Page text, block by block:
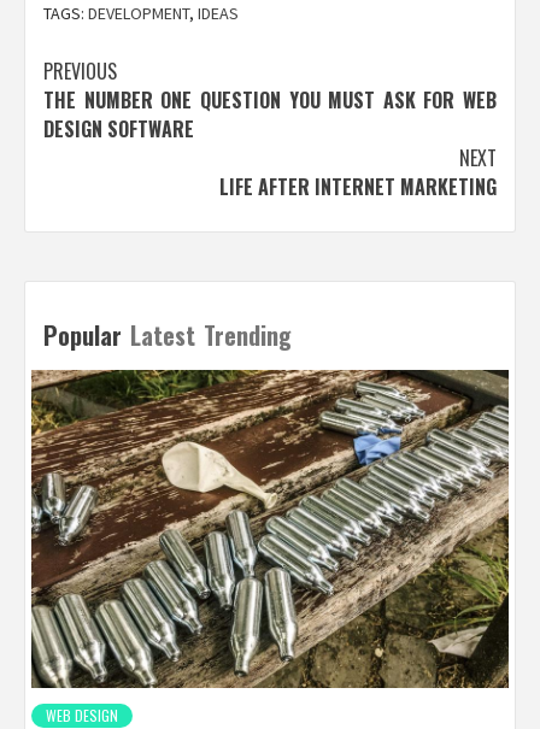
TAGS: DEVELOPMENT, IDEAS
Post
navigation
PREVIOUS
THE NUMBER ONE QUESTION YOU MUST ASK FOR WEB
DESIGN SOFTWARE
NEXT
LIFE AFTER INTERNET MARKETING
Popular Latest Trending
WEB DESIGN